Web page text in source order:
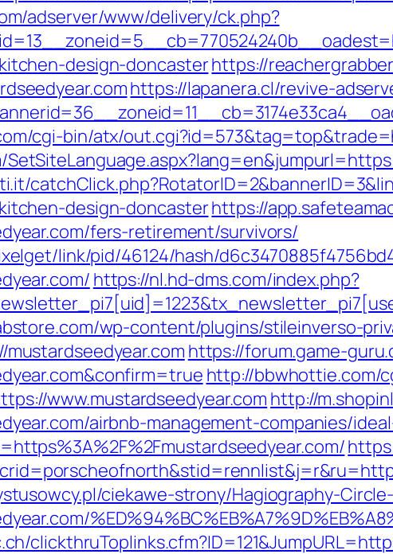
adserver/www/delivery/ck.php?
design-doncasterhttps://
https://lapanera.cl/revive-
cgi-bin/atx/
design-doncasterhttps://
fers-retirement/survivors/
link/pid/46124/hash/
https://nl.hd-dms.com/index.php?
wp-content/plugins/stileinverso-
https://forum.game-
http://bbwhottie.com/
www.mustardseedyear.com http://
airbnb-management-companies/
ciekawe-strony/Hagiography-